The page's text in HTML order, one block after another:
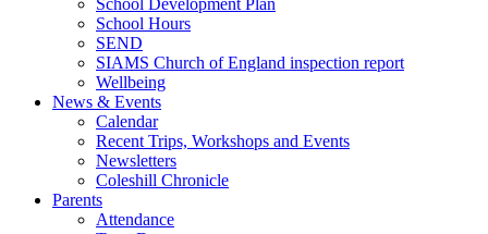
School Development Plan
School Hours
SEND
SIAMS Church of England inspection report
Wellbeing
News & Events
Calendar
Recent Trips, Workshops and Events
Newsletters
Coleshill Chronicle
Parents
Attendance